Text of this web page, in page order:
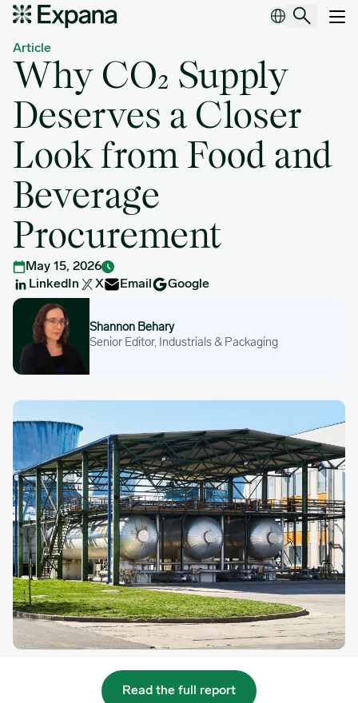
Why CO₂ Supply Deserves a Closer Look from Food and
Article
Why CO₂ Supply
Deserves a Closer
Look from Food and
Beverage
Procurement
May 15, 2026
LinkedIn
X Email
Google
Shannon Behary
Shannon Behary
Senior Editor, Industrials & Packaging
Read the full report